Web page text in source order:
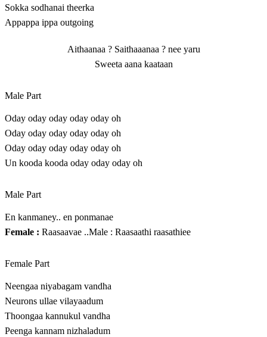
Sokka sodhanai theerka
Appappa ippa outgoing
Aithaanaa ? Saithaaanaa ? nee yaru
Sweeta aana kaataan
Male Part
Oday oday oday oday oday oh
Oday oday oday oday oday oh
Oday oday oday oday oday oh
Un kooda kooda oday oday oday oh
Male Part
En kanmaney.. en ponmanae
Female : Raasaavae ..Male : Raasaathi raasathiee
Female Part
Neengaa niyabagam vandha
Neurons ullae vilayaadum
Thoongaa kannukul vandha
Peenga kannam nizhaladum